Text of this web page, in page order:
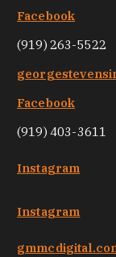
Facebook
(919) 263-5522
Facebook
(919) 403-3611
Instagram
Instagram